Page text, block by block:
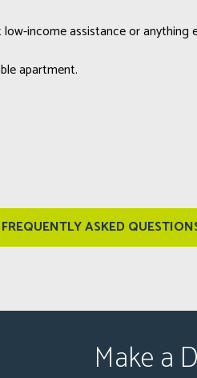
income assistance or
apartment.
FREQUENTLY ASKED
Make a